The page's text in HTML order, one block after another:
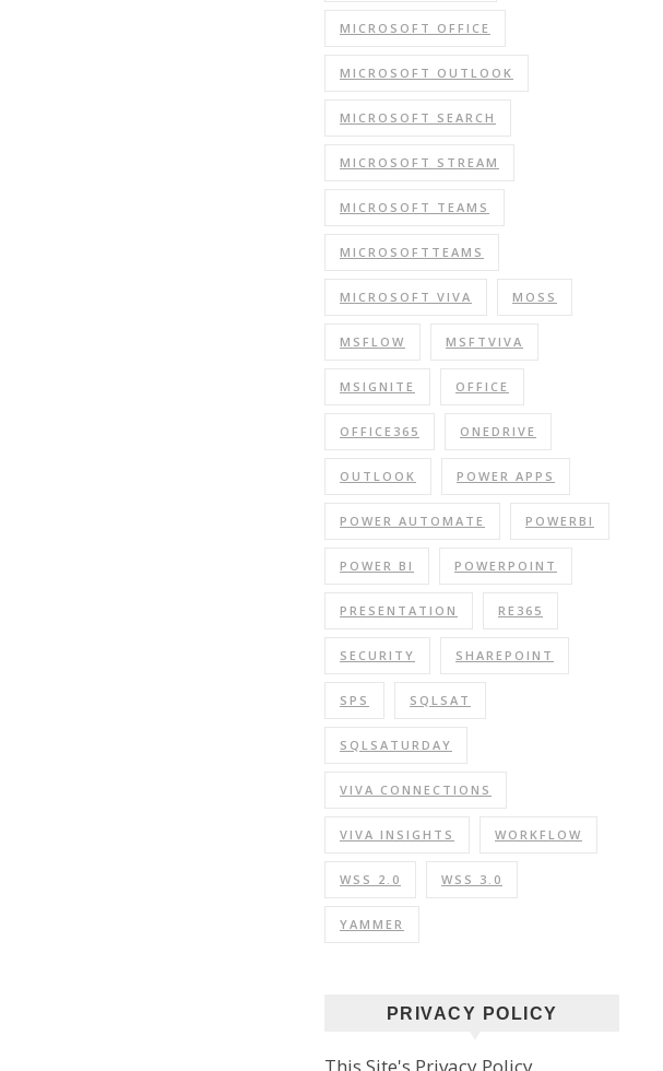
MICROSOFT OFFICE
MICROSOFT OUTLOOK
MICROSOFT SEARCH
MICROSOFT STREAM
MICROSOFT TEAMS
MICROSOFTTEAMS
MICROSOFT VIVA MOSS
MSFLOW MSFTVIVA
MSIGNITE OFFICE
OFFICE365 ONEDRIVE
OUTLOOK POWER APPS
POWER AUTOMATE POWERBI
POWER BI POWERPOINT
PRESENTATION RE365
SECURITY SHAREPOINT
SPS SQLSAT
SQLSATURDAY
VIVA CONNECTIONS
VIVA INSIGHTS WORKFLOW
WSS 2.0 WSS 3.0
YAMMER
PRIVACY POLICY